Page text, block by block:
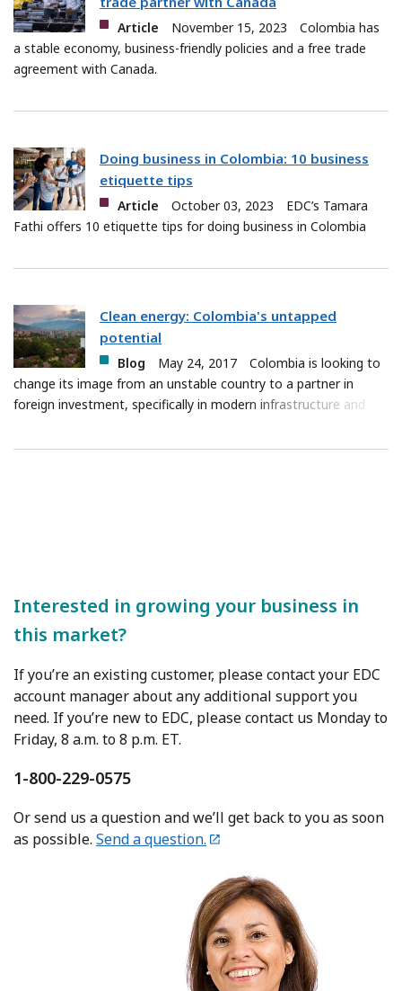
Article November 15, 2023
Colombia has
a stable economy, business-friendly policies and a free trade
agreement with Canada.
Doing business in Colombia: 10 business
etiquette tips
Article October 03, 2023
EDC’s Tamara
Fathi offers 10 etiquette tips for doing business in Colombia
Clean energy: Colombia's untapped
potential
Blog May 24, 2017
Colombia is looking to
change its image from an unstable country to a partner in
foreign investment, specifically in modern infrastructure and
Interested in growing your business in
this market?
If you’re an existing customer, please contact your EDC
account manager about any additional support you
need. If you’re new to EDC, please contact us Monday to
Friday, 8 a.m. to 8 p.m. ET.
1-800-229-0575
Or send us a question and we’ll get back to you as soon
as possible. Send a question.